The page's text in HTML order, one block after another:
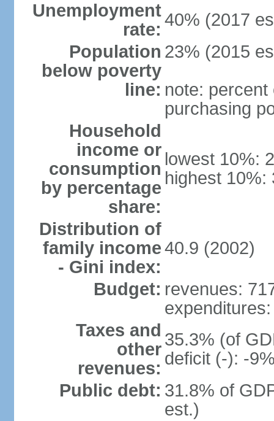
Unemployment
rate: 40% (2017
Population
below poverty
line:
23% (2015
note:
purchasing
Household
income or
consumption
by percentage
share:
lowest 10%:
highest 10%:
Distribution of
family income
- Gini index:
40.9 (2002)
Budget: revenues:
Taxes and
other
revenues:
35.3% (of
deficit (-): -
Public debt: 31.8% of
est.)